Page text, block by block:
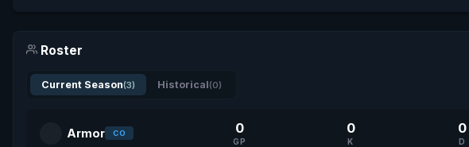
Roster
Current Season(3) Historical(0)
Armor CO 0
GP
0
K
0
D